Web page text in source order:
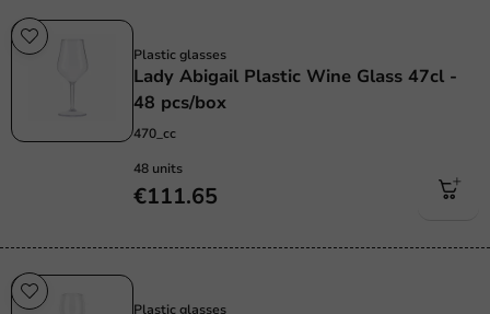
Plastic glasses
Lady Abigail Plastic Wine Glass 47cl -
48 pcs/box
470_cc
48 units
€111.65
Plastic glasses